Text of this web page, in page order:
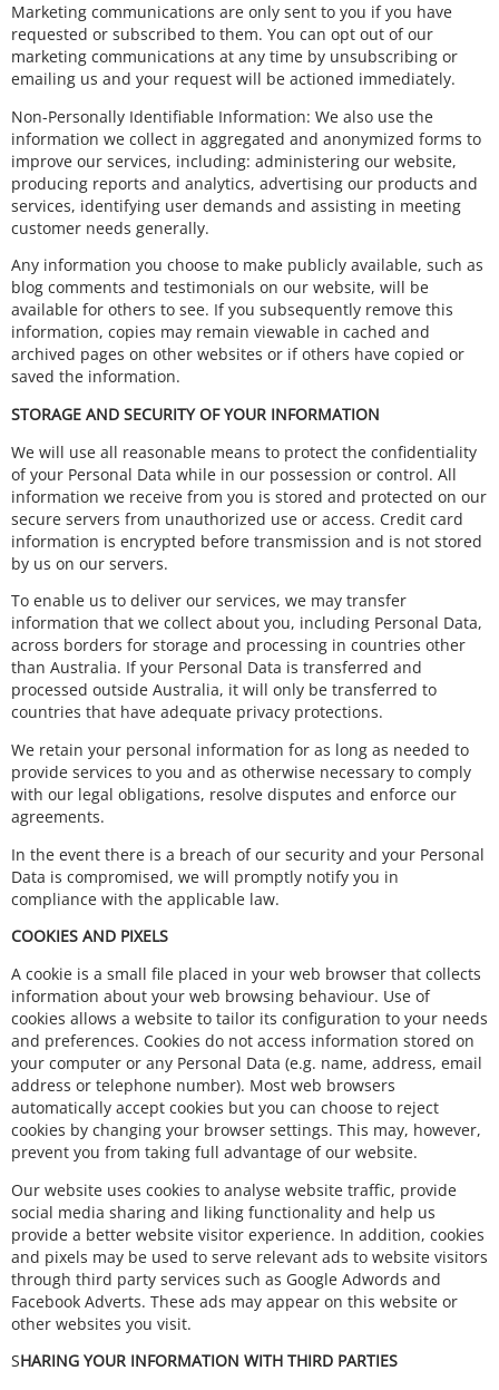
Marketing communications are only sent to you if you have
requested or subscribed to them. You can opt out of our
marketing communications at any time by unsubscribing or
emailing us and your request will be actioned immediately.
Non-Personally Identifiable Information: We also use the
information we collect in aggregated and anonymized forms to
improve our services, including: administering our website,
producing reports and analytics, advertising our products and
services, identifying user demands and assisting in meeting
customer needs generally.
Any information you choose to make publicly available, such as
blog comments and testimonials on our website, will be
available for others to see. If you subsequently remove this
information, copies may remain viewable in cached and
archived pages on other websites or if others have copied or
saved the information.
STORAGE AND SECURITY OF YOUR INFORMATION
We will use all reasonable means to protect the confidentiality
of your Personal Data while in our possession or control. All
information we receive from you is stored and protected on our
secure servers from unauthorized use or access. Credit card
information is encrypted before transmission and is not stored
by us on our servers.
To enable us to deliver our services, we may transfer
information that we collect about you, including Personal Data,
across borders for storage and processing in countries other
than Australia. If your Personal Data is transferred and
processed outside Australia, it will only be transferred to
countries that have adequate privacy protections.
We retain your personal information for as long as needed to
provide services to you and as otherwise necessary to comply
with our legal obligations, resolve disputes and enforce our
agreements.
In the event there is a breach of our security and your Personal
Data is compromised, we will promptly notify you in
compliance with the applicable law.
COOKIES AND PIXELS
A cookie is a small file placed in your web browser that collects
information about your web browsing behaviour. Use of
cookies allows a website to tailor its configuration to your needs
and preferences. Cookies do not access information stored on
your computer or any Personal Data (e.g. name, address, email
address or telephone number). Most web browsers
automatically accept cookies but you can choose to reject
cookies by changing your browser settings. This may, however,
prevent you from taking full advantage of our website.
Our website uses cookies to analyse website traffic, provide
social media sharing and liking functionality and help us
provide a better website visitor experience. In addition, cookies
and pixels may be used to serve relevant ads to website visitors
through third party services such as Google Adwords and
Facebook Adverts. These ads may appear on this website or
other websites you visit.
SHARING YOUR INFORMATION WITH THIRD PARTIES